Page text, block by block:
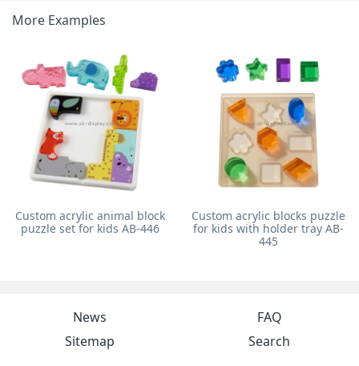
More Examples
Custom acrylic animal block
puzzle set for kids AB-446
Custom acrylic blocks puzzle
for kids with holder tray AB-
445
News
FAQ
Sitemap
Search